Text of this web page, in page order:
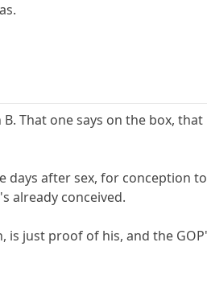
That one says on the box,
after sex, for conception
already conceived.
just proof of his, and the